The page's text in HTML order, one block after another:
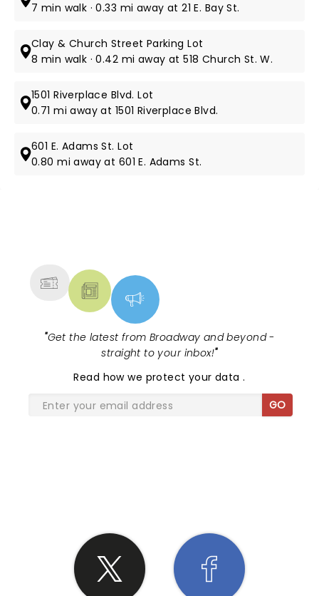
7 min walk · 0.33 mi away at 21 E. Bay St.
Clay & Church Street Parking Lot
8 min walk · 0.42 mi away at 518 Church St. W.
1501 Riverplace Blvd. Lot
0.71 mi away at 1501 Riverplace Blvd.
601 E. Adams St. Lot
0.80 mi away at 601 E. Adams St.
"Get the latest from Broadway and beyond -
straight to your inbox!"
Read how we protect your data.
GO